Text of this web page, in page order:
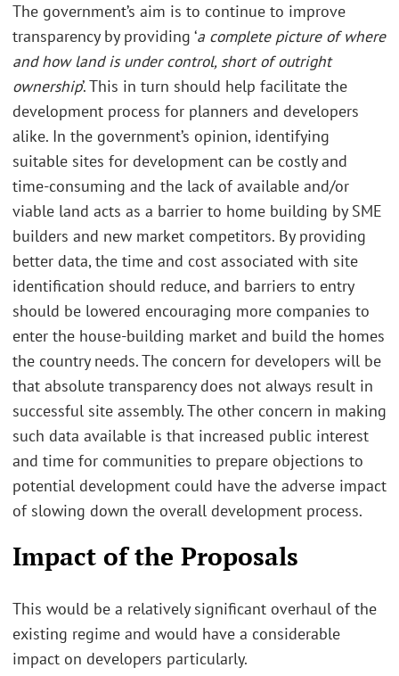
The government’s aim is to continue to improve
transparency by providing ‘a complete picture of where
and how land is under control, short of outright
ownership’. This in turn should help facilitate the
development process for planners and developers
alike. In the government’s opinion, identifying
suitable sites for development can be costly and
time-consuming and the lack of available and/or
viable land acts as a barrier to home building by SME
builders and new market competitors. By providing
better data, the time and cost associated with site
identification should reduce, and barriers to entry
should be lowered encouraging more companies to
enter the house-building market and build the homes
the country needs. The concern for developers will be
that absolute transparency does not always result in
successful site assembly. The other concern in making
such data available is that increased public interest
and time for communities to prepare objections to
potential development could have the adverse impact
of slowing down the overall development process.
Impact of the Proposals
This would be a relatively significant overhaul of the
existing regime and would have a considerable
impact on developers particularly.